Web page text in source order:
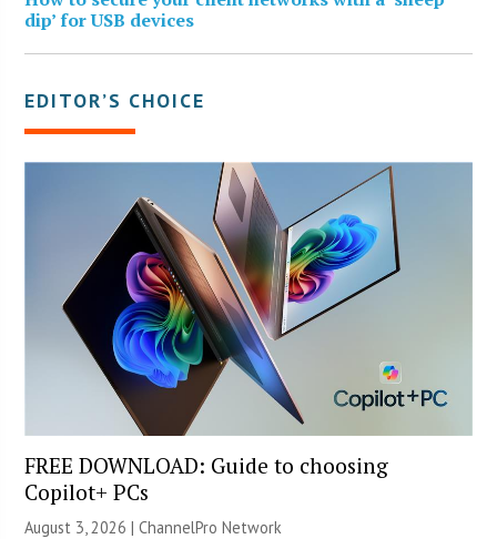
dip’ for USB devices
EDITOR’S CHOICE
FREE DOWNLOAD: Guide to choosing
Copilot+ PCs
August 3, 2026 |ChannelPro Network